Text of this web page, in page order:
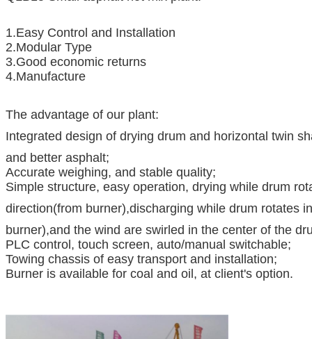
1.Easy Control and Installation
2.Modular Type
3.Good economic returns
4.Manufacture
The advantage of our plant:
Integrated design of drying drum and horizontal twin
and better asphalt;
Accurate weighing, and stable quality;
Simple structure, easy operation, drying while drum
direction(from burner),discharging while drum rotates
burner),and the wind are swirled in the center of the
PLC control, touch screen, auto/manual switchable;
Towing chassis of easy transport and installation;
Burner is available for coal and oil, at client's option.